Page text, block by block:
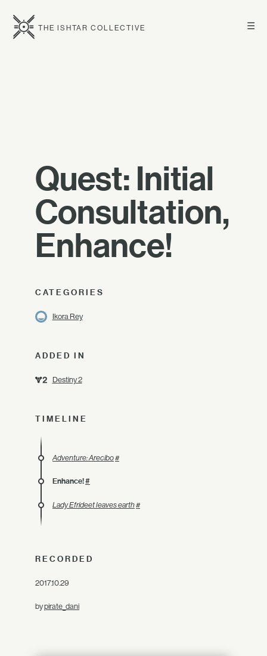
☰
THE ISHTAR COLLECTIVE
Quest: Initial
Consultation,
Enhance!
CATEGORIES
Ikora Rey
ADDED IN
Destiny 2
TIMELINE
Adventure: Arecibo#
Enhance!#
Lady Efrideet leaves earth#
RECORDED
2017.10.29
bypirate_dani